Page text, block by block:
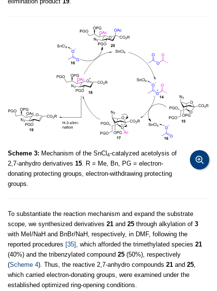
Scheme 3: Mechanism of the SnCl4-catalyzed acetolysis of
2,7-anhydro derivatives 15 . R = Me, Bn, PG = electron-
donating protecting groups, electron-withdrawing protecting
groups.
To substantiate the reaction mechanism and expand the substrate
scope, we synthesized derivatives 21 and 25 through alkylation of 3
with MeI/NaH and BnBr/NaH, respectively, in DMF, following the
reported procedures [35] , which afforded the trimethylated species 21
(40%) and the tribenzylated compound 25 (50%), respectively
(Scheme 4). Thus, the reactive 2,7-anhydro compounds 21 and 25
which carried electron-donating groups, were examined under the
established optimized ring-opening conditions.